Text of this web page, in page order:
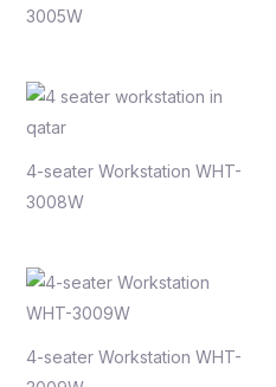
3005W
4-seater Workstation WHT-
3008W
4-seater Workstation WHT-